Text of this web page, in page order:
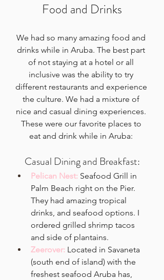
Food and Drinks
We had so many amazing food and
drinks while in Aruba. The best part
of not staying at a hotel or all
inclusive was the ability to try
different restaurants and experience
the culture. We had a mixture of
nice and casual dining experiences.
These were our favorite places to
eat and drink while in Aruba:
Casual Dining and Breakfast:
Pelican Nest: Seafood Grill in
Palm Beach right on the Pier.
They had amazing tropical
drinks, and seafood options. I
ordered grilled shrimp tacos
and side of plantains.
Zeerover: Located in Savaneta
(south end of island) with the
freshest seafood Aruba has,